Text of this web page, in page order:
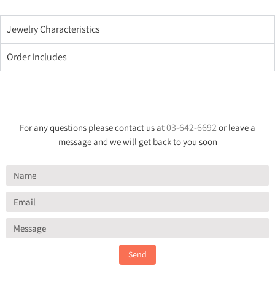
Jewelry Characteristics
Order Includes
For any questions please contact us at03-642-6692 or leave a
message and we will get back to you soon
Send